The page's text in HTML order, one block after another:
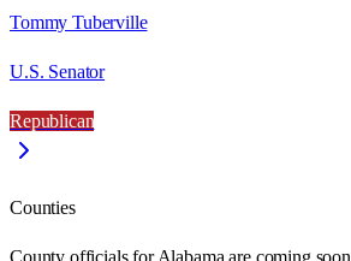
Tommy Tuberville
U.S. Senator
Republican
Counties
County officials for Alabama are coming soon.